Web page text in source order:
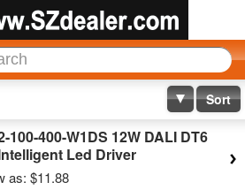
Sort
100-400-W1DS 12W DALI DT6
Led Driver
as: $11.88